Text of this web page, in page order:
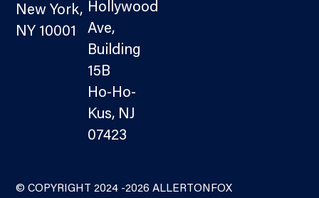
New York,
NY 10001
Hollywood
Ave,
Building
15B
Ho-Ho-
Kus, NJ
07423
© COPYRIGHT 2024 -2026 ALLERTONFOX